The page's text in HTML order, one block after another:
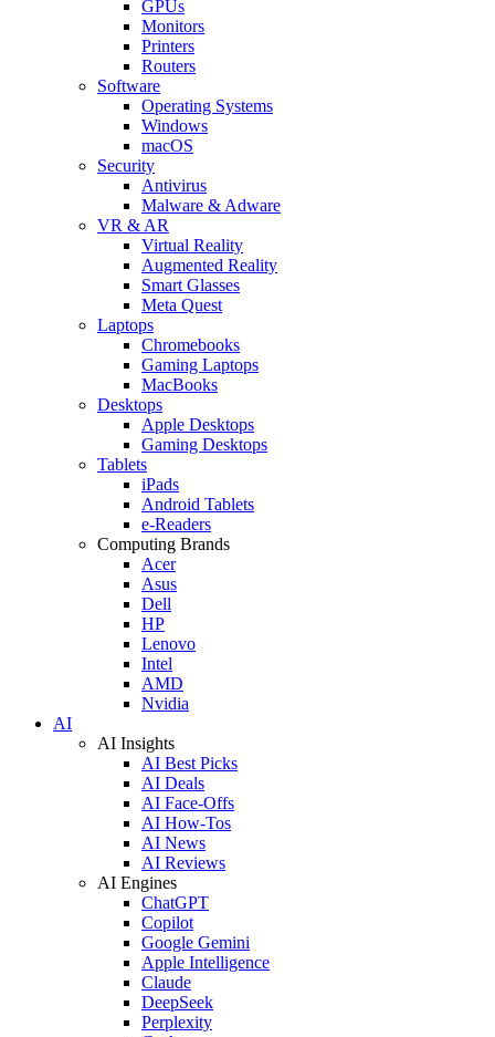
GPUs
Monitors
Printers
Routers
Software
Operating Systems
Windows
macOS
Security
Antivirus
Malware & Adware
VR & AR
Virtual Reality
Augmented Reality
Smart Glasses
Meta Quest
Laptops
Chromebooks
Gaming Laptops
MacBooks
Desktops
Apple Desktops
Gaming Desktops
Tablets
iPads
Android Tablets
e-Readers
Computing Brands
Acer
Asus
Dell
HP
Lenovo
Intel
AMD
Nvidia
AI
AI Insights
AI Best Picks
AI Deals
AI Face-Offs
AI How-Tos
AI News
AI Reviews
AI Engines
ChatGPT
Copilot
Google Gemini
Apple Intelligence
Claude
DeepSeek
Perplexity